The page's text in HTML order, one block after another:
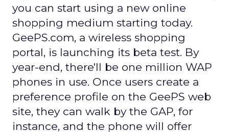
you can start using a new online
shopping medium starting today.
GeePS.com, a wireless shopping
portal, is launching its beta test. By
year-end, there'll be one million WAP
phones in use. Once users create a
preference profile on the GeePS web
site, they can walk by the GAP, for
instance, and the phone will offer